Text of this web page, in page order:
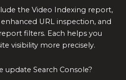
the Video Indexing report,
URL inspection, and
filters. Each helps you
visibility more precisely.
update Search Console?